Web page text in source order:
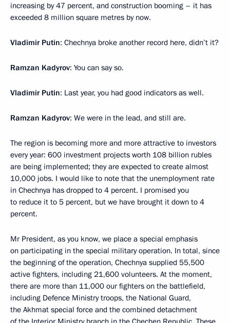
increasing by 47 percent, and construction booming – it has
exceeded 8 million square metres by now.
Vladimir Putin: Chechnya broke another record here, didn’t it?
Ramzan Kadyrov: You can say so.
Vladimir Putin: Last year, you had good indicators as well.
Ramzan Kadyrov: We were in the lead, and still are.
The region is becoming more and more attractive to investors
every year: 600 investment projects worth 108 billion rubles
are being implemented; they are expected to create almost
10,000 jobs. I would like to note that the unemployment rate
in Chechnya has dropped to 4 percent. I promised you
to reduce it to 5 percent, but we have brought it down to 4
percent.
Mr President, as you know, we place a special emphasis
on participating in the special military operation. In total, since
the beginning of the operation, Chechnya supplied 55,500
active fighters, including 21,600 volunteers. At the moment,
there are more than 11,000 our fighters on the battlefield,
including Defence Ministry troops, the National Guard,
the Akhmat special force and the combined detachment